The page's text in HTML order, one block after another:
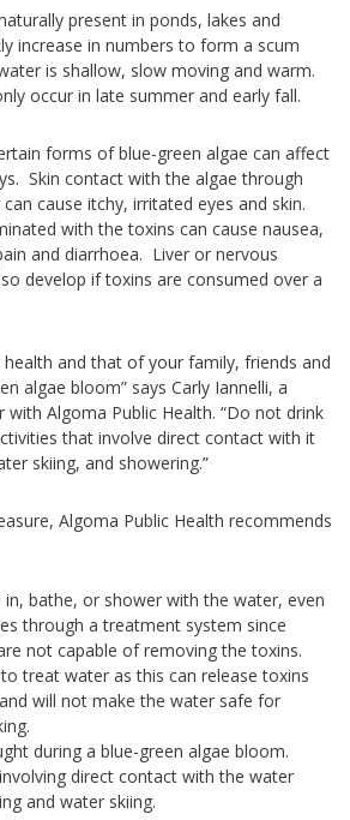
present in ponds, lakes and
increase in numbers to form a scum
is shallow, slow moving and warm.
occur in late summer and early fall.
forms of blue-green algae can affect
Skin contact with the algae through
cause itchy, irritated eyes and skin.
with the toxins can cause nausea,
and diarrhoea. Liver or nervous
develop if toxins are consumed over a
and that of your family, friends and
algae bloom” says Carly Iannelli, a
with Algoma Public Health. “Do not drink
that involve direct contact with it
skiing, and showering.”
Algoma Public Health recommends
bathe, or shower with the water, even
through a treatment system since
not capable of removing the toxins.
treat water as this can release toxins
will not make the water safe for
during a blue-green algae bloom.
direct contact with the water
and water skiing.